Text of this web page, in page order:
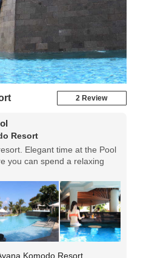
2 Review
Resort
Elegant time at the Pool
you can spend a relaxing
Komodo Resort